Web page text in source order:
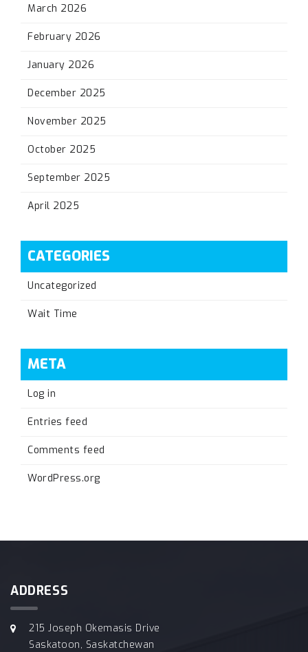
March 2026
February 2026
January 2026
December 2025
November 2025
October 2025
September 2025
April 2025
CATEGORIES
Uncategorized
Wait Time
META
Log in
Entries feed
Comments feed
WordPress.org
ADDRESS
215 Joseph Okemasis Drive
Saskatoon, Saskatchewan